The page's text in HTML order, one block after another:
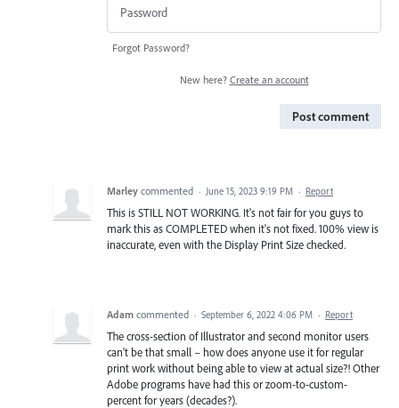
Forgot Password?
New here? Create an account
Post comment
Marley commented · June 15, 2023 9:19 PM · Report
This is STILL NOT WORKING. It's not fair for you guys to
mark this as COMPLETED when it's not fixed. 100% view is
inaccurate, even with the Display Print Size checked.
Adam commented · September 6, 2022 4:06 PM · Report
The cross-section of Illustrator and second monitor users
can't be that small – how does anyone use it for regular
print work without being able to view at actual size?! Other
Adobe programs have had this or zoom-to-custom-
percent for years (decades?).